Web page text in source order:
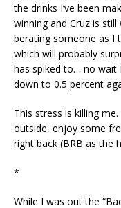
the drinks I’ve been
winning and Cruz is
berating someone as I
which will probably
has spiked to… no wait
down to 0.5 percent
This stress is killing
outside, enjoy some
right back (BRB as the
*
While I was out the